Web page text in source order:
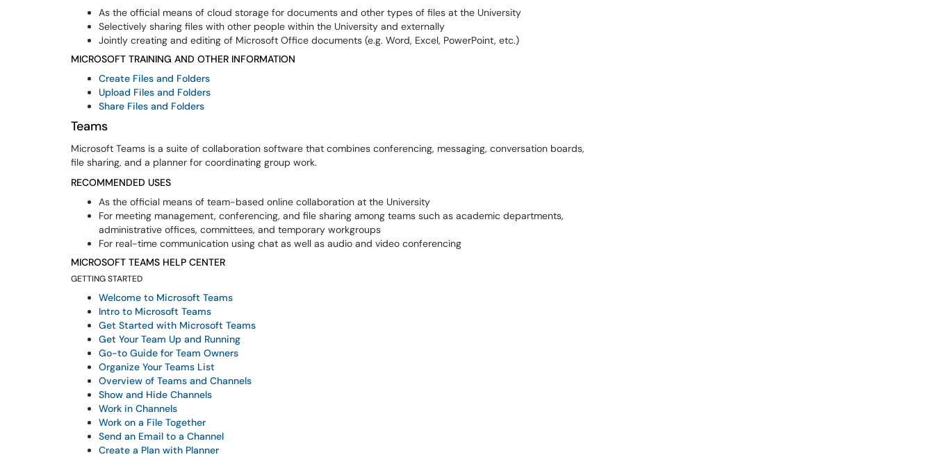
As the official means of cloud storage for documents and other types of files at the University
Selectively sharing files with other people within the University and externally
Jointly creating and editing of Microsoft Office documents (e.g. Word, Excel, PowerPoint, etc.)
MICROSOFT TRAINING AND OTHER INFORMATION
Create Files and Folders
Upload Files and Folders
Share Files and Folders
Teams
Microsoft Teams is a suite of collaboration software that combines conferencing, messaging, conversation boards,
file sharing, and a planner for coordinating group work.
RECOMMENDED USES
As the official means of team-based online collaboration at the University
For meeting management, conferencing, and file sharing among teams such as academic departments,
administrative offices, committees, and temporary workgroups
For real-time communication using chat as well as audio and video conferencing
MICROSOFT TEAMS HELP CENTER
GETTING STARTED
Welcome to Microsoft Teams
Intro to Microsoft Teams
Get Started with Microsoft Teams
Get Your Team Up and Running
Go-to Guide for Team Owners
Organize Your Teams List
Overview of Teams and Channels
Show and Hide Channels
Work in Channels
Work on a File Together
Send an Email to a Channel
Create a Plan with Planner